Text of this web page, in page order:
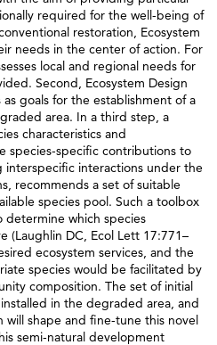
required for the well-being of
restoration, Ecosystem
needs in the center of action. For
local and regional needs for
Second, Ecosystem Design
goals for the establishment of a
area. In a third step, a
characteristics and
species-specific contributions to
interspecific interactions under the
recommends a set of suitable
species pool. Such a toolbox
which species
(Laughlin DC, Ecol Lett 17:771–
ecosystem services, and the
species would be facilitated by
composition. The set of initial
in the degraded area, and
will shape and fine-tune this novel
semi-natural development